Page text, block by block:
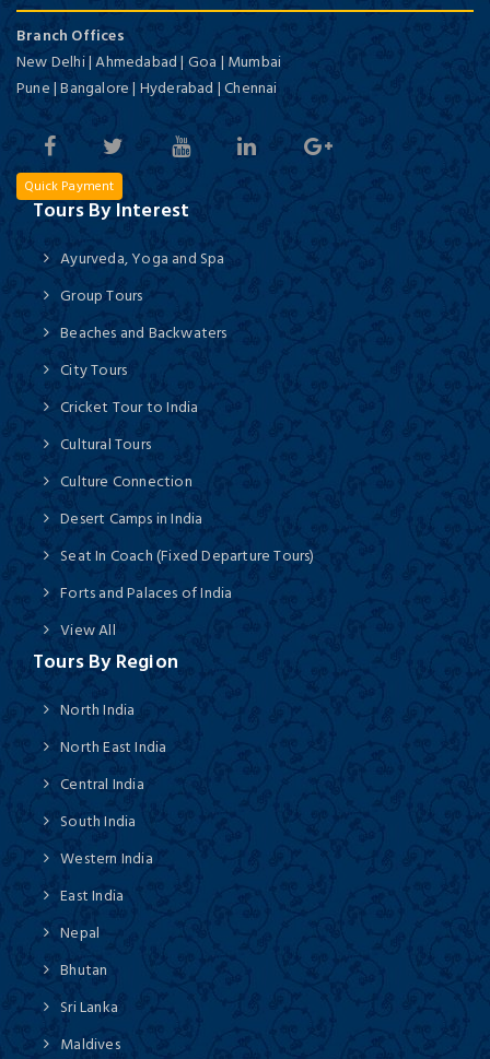
Branch Offices
New Delhi | Ahmedabad | Goa | Mumbai
Pune | Bangalore | Hyderabad | Chennai
Quick Payment
Tours By Interest
Ayurveda, Yoga and Spa
Group Tours
Beaches and Backwaters
City Tours
Cricket Tour to India
Cultural Tours
Culture Connection
Desert Camps in India
Seat In Coach (Fixed Departure Tours)
Forts and Palaces of India
View All
Tours By Region
North India
North East India
Central India
South India
Western India
East India
Nepal
Bhutan
Sri Lanka
Maldives